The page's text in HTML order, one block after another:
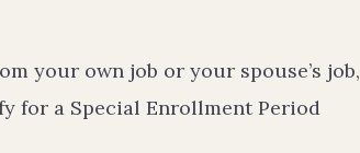
your own job or your spouse’s job,
for a Special Enrollment Period